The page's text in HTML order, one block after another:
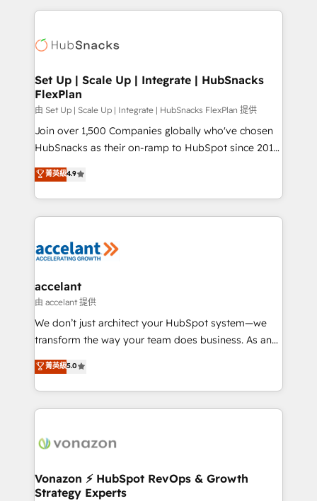
HubSpot COS Performance Award 🏆2014 HubSpot
COS Design Award 🏆2013 HubSpot Marketplace
Partner 📆Founded in 1997
results)! In short, our services include: - HubSpot
HubSpot development: websites, custom modules,
marketing, advertising, campaigns, content and
design We connect people, data and technology to
improve customer experiences. With our bright
people, exciting ideas and can-do mentality, we
ensure revenue growth on a daily basis. So tell us
team of 100+ experts is ready for you! Driving digital
growth | www.brightdigital.com
Set Up | Scale Up | Integrate | HubSnacks
FlexPlan
由 Set Up | Scale Up | Integrate | HubSnacks FlexPlan 提供
Join over 1,500 Companies globally who've chosen
HubSnacks as their on-ramp to HubSpot since 2014
Simple pay-as-you-go plans that accelerate value...
1️⃣ Set Up | Onboarding New or Check-fixing existing
HubSpot portals 2️⃣ Scale Up | 100% HubSpot Task
Execution... Global 24/7 ... All Experts 3️⃣ Integrate |
Slash months from your API Integration project... ⬅️
Integration templates that put HubSpot in the center
of your tech stack, syncing... 🛍️ Shopify or
WooCommerce 💲 Stripe or Paypal 💰 Sage or
Netsuite 🤖 Google or Microsoft ✍️ DocuSign or
the rare Advanced "Custom Integrations"
Accreditation, securely sync data across... 🔄 any
new HubSpot portal with Advanced Website and
CRM Migrations using our in-house "HubScrub" Tool.
菁英級4.9
accelant
由 accelant 提供
We don’t just architect your HubSpot system—we
transform the way your team does business. As an
Elite HubSpot Solutions Partner, we specialize in
creating tailored, end-to-end CRM solutions that
accelerate growth, improve operational efficiency,
and ensure faster time to value on HubSpot. What
day one, our team takes the time to deeply
strategies that deliver impactful results. Our mission
is to empower you to unlock HubSpot’s full potential
菁英級5.0
Vonazon ⚡ HubSpot RevOps & Growth
Strategy Experts